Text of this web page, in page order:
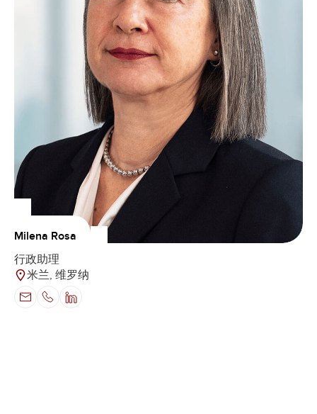
Milena Rosa
行政助理
米兰, 维罗纳